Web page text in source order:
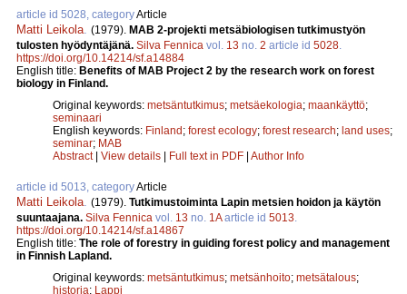
article id 5028, categoryArticle
Matti Leikola (1979). MAB 2-projekti metsäbiologisen tutkimustyön
tulosten hyödyntäjänä. Silva Fennica vol. 13 no. 2 article id 5028
https://doi.org/10.14214/sf.a14884
English title: Benefits of MAB Project 2 by the research work on forest
biology in Finland.
Original keywords: metsäntutkimus; metsäekologia; maankäyttö;
seminaari
English keywords: Finland; forest ecology; forest research; land uses;
seminar; MAB
Abstract| View details | Full text in PDF | Author Info
article id 5013, categoryArticle
Matti Leikola (1979). Tutkimustoiminta Lapin metsien hoidon ja käytön
suuntaajana. Silva Fennica vol. 13 no. 1Aarticle id 5013
https://doi.org/10.14214/sf.a14867
English title: The role of forestry in guiding forest policy and management
in Finnish Lapland.
Original keywords: metsäntutkimus; metsänhoito; metsätalous;
historia; Lappi